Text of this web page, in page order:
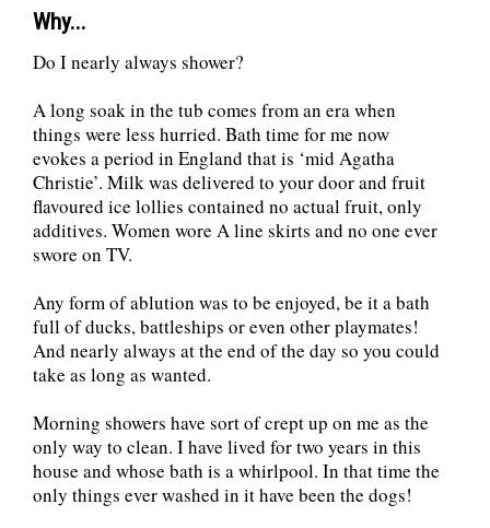
Why...
Do I nearly always shower?
A long soak in the tub comes from an era when
things were less hurried. Bath time for me now
evokes a period in England that is ‘mid Agatha
Christie’. Milk was delivered to your door and fruit
flavoured ice lollies contained no actual fruit, only
additives. Women wore A line skirts and no one ever
swore on TV.
Any form of ablution was to be enjoyed, be it a bath
full of ducks, battleships or even other playmates!
And nearly always at the end of the day so you could
take as long as wanted.
Morning showers have sort of crept up on me as the
only way to clean. I have lived for two years in this
house and whose bath is a whirlpool. In that time the
only things ever washed in it have been the dogs!